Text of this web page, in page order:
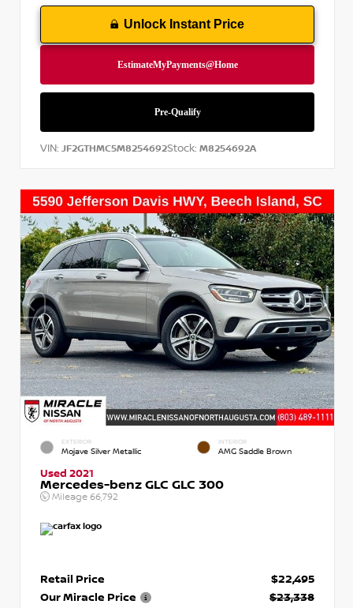
Unlock Instant Price
VIN: JF2GTHMC5M8254692Stock: M8254692A
EXTERIOR
Mojave Silver Metallic
INTERIOR
AMG Saddle Brown
Used 2021
Mercedes-benz GLC GLC 300
Mileage 66,792
Retail Price
$22,495
Our Miracle Price
$23,338